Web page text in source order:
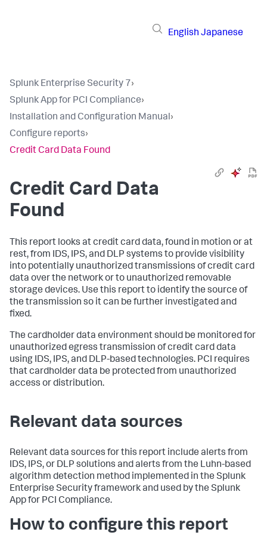
English Japanese
Splunk Enterprise Security 7›
Splunk App for PCI Compliance›
Installation and Configuration Manual›
Configure reports›
Credit Card Data Found
Credit Card Data
Found
This report looks at credit card data, found in motion or at
rest, from IDS, IPS, and DLP systems to provide visibility
into potentially unauthorized transmissions of credit card
data over the network or to unauthorized removable
storage devices. Use this report to identify the source of
the transmission so it can be further investigated and
fixed.
The cardholder data environment should be monitored for
unauthorized egress transmission of credit card data
using IDS, IPS, and DLP-based technologies. PCI requires
that cardholder data be protected from unauthorized
access or distribution.
Relevant data sources
Relevant data sources for this report include alerts from
IDS, IPS, or DLP solutions and alerts from the Luhn-based
algorithm detection method implemented in the Splunk
Enterprise Security framework and used by the Splunk
App for PCI Compliance.
How to configure this report